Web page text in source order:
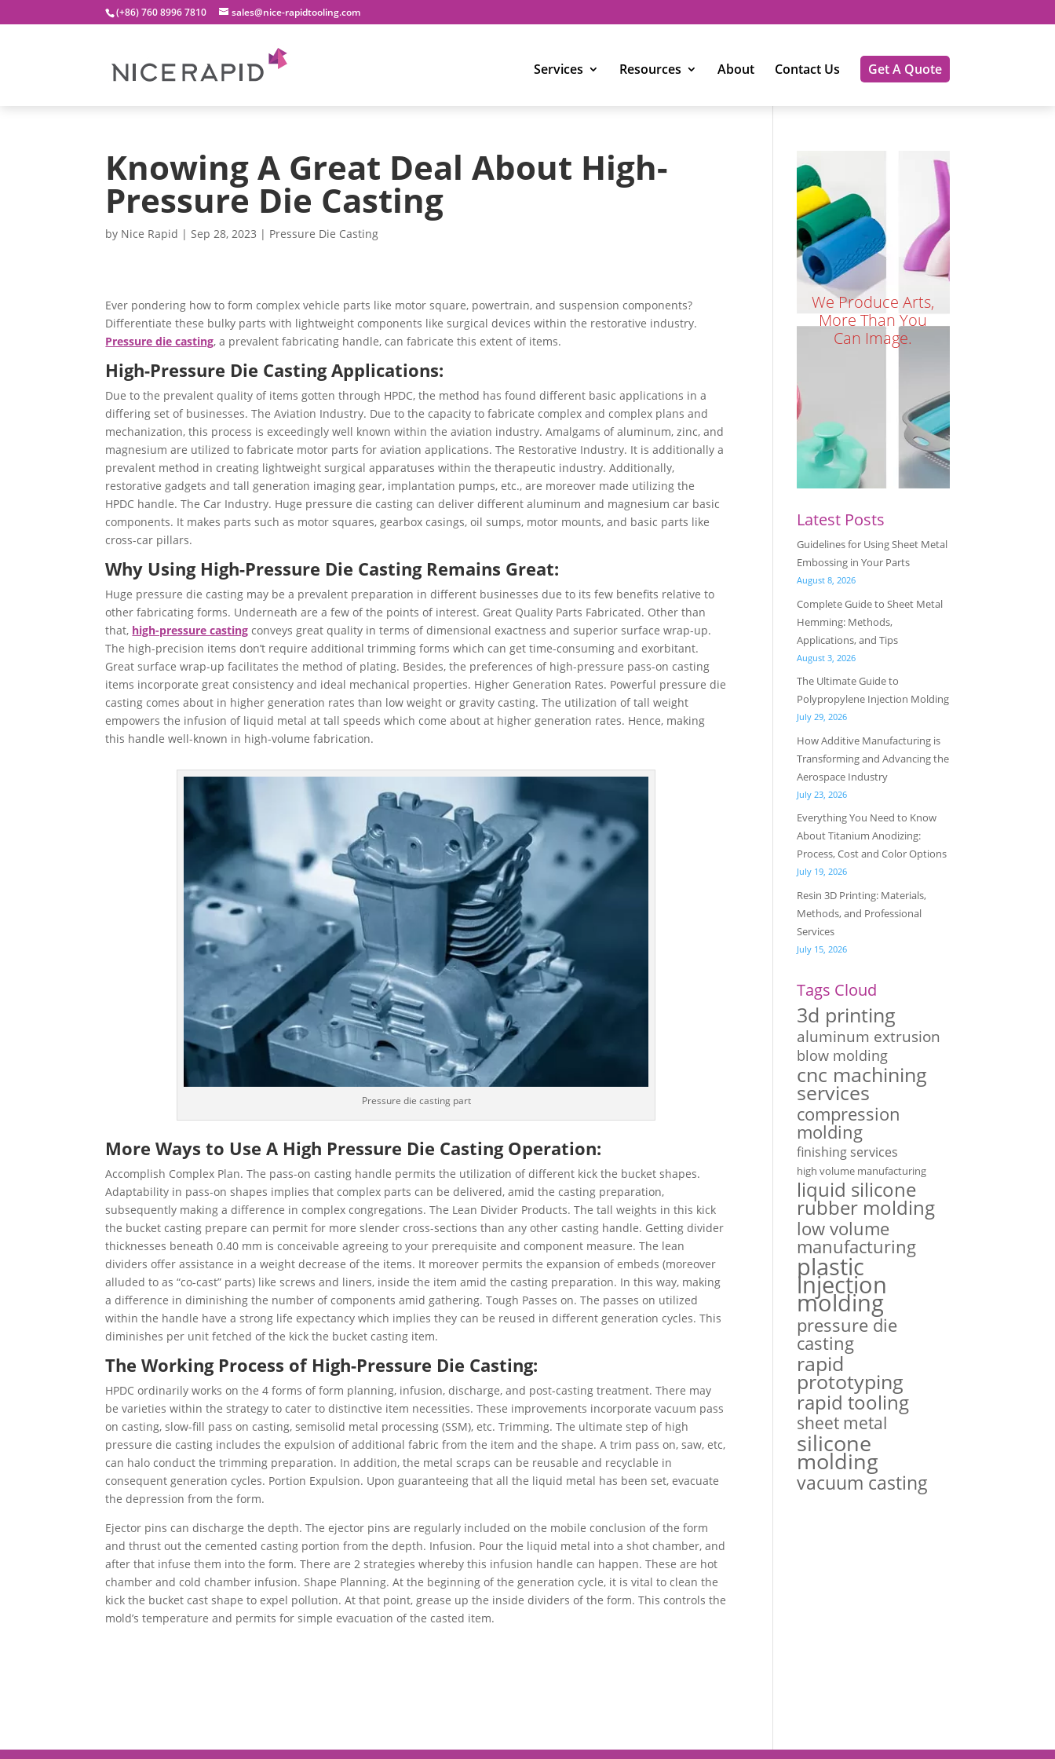
(+86) 760 8996 7810 sales@nice-rapidtooling.com
Services Resources About Contact Us Get A Quote
Knowing A Great Deal About High-
Pressure Die Casting
by Nice Rapid |Sep 28, 2023 | Pressure Die Casting
Ever pondering how to form complex vehicle parts like motor square, powertrain, and suspension components?
Differentiate these bulky parts with lightweight components like surgical devices within the restorative industry.
Pressure die casting, a prevalent fabricating handle, can fabricate this extent of items.
High-Pressure Die Casting Applications:
Due to the prevalent quality of items gotten through HPDC, the method has found different basic applications in a
differing set of businesses. The Aviation Industry. Due to the capacity to fabricate complex and complex plans and
mechanization, this process is exceedingly well known within the aviation industry. Amalgams of aluminum, zinc, and
magnesium are utilized to fabricate motor parts for aviation applications. The Restorative Industry. It is additionally a
prevalent method in creating lightweight surgical apparatuses within the therapeutic industry. Additionally,
restorative gadgets and tall generation imaging gear, implantation pumps, etc., are moreover made utilizing the
HPDC handle. The Car Industry. Huge pressure die casting can deliver different aluminum and magnesium car basic
components. It makes parts such as motor squares, gearbox casings, oil sumps, motor mounts, and basic parts like
cross-car pillars.
Why Using High-Pressure Die Casting Remains Great:
Huge pressure die casting may be a prevalent preparation in different businesses due to its few benefits relative to
other fabricating forms. Underneath are a few of the points of interest. Great Quality Parts Fabricated. Other than
that, high-pressure casting conveys great quality in terms of dimensional exactness and superior surface wrap-up.
The high-precision items don’t require additional trimming forms which can get time-consuming and exorbitant.
Great surface wrap-up facilitates the method of plating. Besides, the preferences of high-pressure pass-on casting
items incorporate great consistency and ideal mechanical properties. Higher Generation Rates. Powerful pressure die
casting comes about in higher generation rates than low weight or gravity casting. The utilization of tall weight
empowers the infusion of liquid metal at tall speeds which come about at higher generation rates. Hence, making
this handle well-known in high-volume fabrication.
Pressure die casting part
More Ways to Use A High Pressure Die Casting Operation:
Accomplish Complex Plan. The pass-on casting handle permits the utilization of different kick the bucket shapes.
Adaptability in pass-on shapes implies that complex parts can be delivered, amid the casting preparation,
subsequently making a difference in complex congregations. The Lean Divider Products. The tall weights in this kick
the bucket casting prepare can permit for more slender cross-sections than any other casting handle. Getting divider
thicknesses beneath 0.40 mm is conceivable agreeing to your prerequisite and component measure. The lean
dividers offer assistance in a weight decrease of the items. It moreover permits the expansion of embeds (moreover
alluded to as “co-cast” parts) like screws and liners, inside the item amid the casting preparation. In this way, making
a difference in diminishing the number of components amid gathering. Tough Passes on. The passes on utilized
within the handle have a strong life expectancy which implies they can be reused in different generation cycles. This
diminishes per unit fetched of the kick the bucket casting item.
The Working Process of High-Pressure Die Casting:
HPDC ordinarily works on the 4 forms of form planning, infusion, discharge, and post-casting treatment. There may
be varieties within the strategy to cater to distinctive item necessities. These improvements incorporate vacuum pass
on casting, slow-fill pass on casting, semisolid metal processing (SSM), etc. Trimming. The ultimate step of high
pressure die casting includes the expulsion of additional fabric from the item and the shape. A trim pass on, saw, etc,
can halo conduct the trimming preparation. In addition, the metal scraps can be reusable and recyclable in
consequent generation cycles. Portion Expulsion. Upon guaranteeing that all the liquid metal has been set, evacuate
the depression from the form.
Ejector pins can discharge the depth. The ejector pins are regularly included on the mobile conclusion of the form
and thrust out the cemented casting portion from the depth. Infusion. Pour the liquid metal into a shot chamber, and
after that infuse them into the form. There are 2 strategies whereby this infusion handle can happen. These are hot
chamber and cold chamber infusion. Shape Planning. At the beginning of the generation cycle, it is vital to clean the
kick the bucket cast shape to expel pollution. At that point, grease up the inside dividers of the form. This controls the
mold’s temperature and permits for simple evacuation of the casted item.
We Produce Arts,
More Than You
Can Image.
Latest Posts
Guidelines for Using Sheet Metal
Embossing in Your Parts
August 8, 2026
Complete Guide to Sheet Metal
Hemming: Methods,
Applications, and Tips
August 3, 2026
The Ultimate Guide to
Polypropylene Injection Molding
July 29, 2026
How Additive Manufacturing is
Transforming and Advancing the
Aerospace Industry
July 23, 2026
Everything You Need to Know
About Titanium Anodizing:
Process, Cost and Color Options
July 19, 2026
Resin 3D Printing: Materials,
Methods, and Professional
Services
July 15, 2026
Tags Cloud
3d printing
aluminum extrusion
blow molding
cnc machining
services
compression
molding
finishing services
high volume manufacturing
liquid silicone
rubber molding
low volume
manufacturing
plastic
injection
molding
pressure die
casting
rapid
prototyping
rapid tooling
sheet metal
silicone
molding
vacuum casting